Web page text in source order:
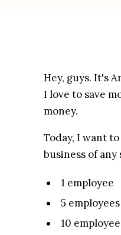
Hey, guys. It's
I love to save
money.
Today, I want
business of any
1 employee
5 employees
10